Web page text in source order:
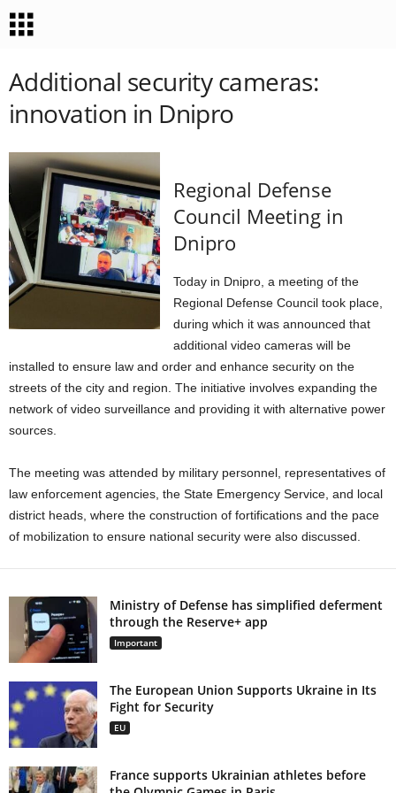
Additional security cameras:
innovation in Dnipro
Regional Defense
Council Meeting in
Dnipro
Today in Dnipro, a meeting of the
Regional Defense Council took place,
during which it was announced that
additional video cameras will be
installed to ensure law and order and enhance security on the
streets of the city and region. The initiative involves expanding the
network of video surveillance and providing it with alternative power
sources.
The meeting was attended by military personnel, representatives of
law enforcement agencies, the State Emergency Service, and local
district heads, where the construction of fortifications and the pace
of mobilization to ensure national security were also discussed.
Ministry of Defense has simplified deferment
through the Reserve+ app
Important
The European Union Supports Ukraine in Its
Fight for Security
EU
France supports Ukrainian athletes before